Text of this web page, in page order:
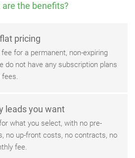
are the benefits?
pricing
for a permanent, non-expiring
do not have any subscription plans
fees.
leads you want
what you select, with no pre-
no up-front costs, no contracts, no
fee.